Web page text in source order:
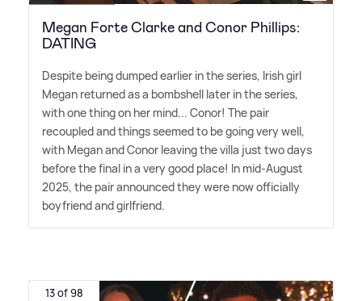
Megan Forte Clarke and Conor Phillips:
DATING
Despite being dumped earlier in the series, Irish girl
Megan returned as a bombshell later in the series,
with one thing on her mind... Conor! The pair
recoupled and things seemed to be going very well,
with Megan and Conor leaving the villa just two days
before the final in a very good place! In mid-August
2025, the pair announced they were now officially
boyfriend and girlfriend.
13 of 98